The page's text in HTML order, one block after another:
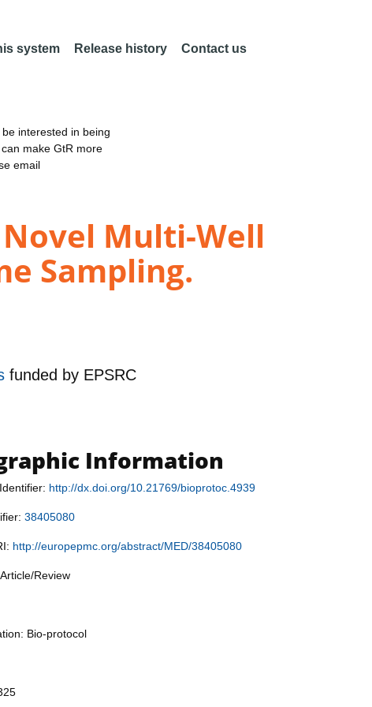
system Release history Contact us
interested in being
make GtR more
email
Multi-Well
Sampling.
funded by EPSRC
Information
http://dx.doi.org/10.21769/bioprotoc.4939
38405080
http://europepmc.org/abstract/MED/38405080
Review
Bio-protocol